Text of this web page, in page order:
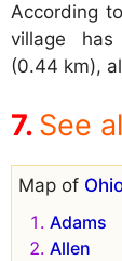
According
village
(0.44 km),
See
Map of
Adams
Allen